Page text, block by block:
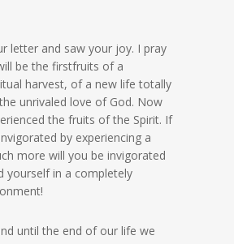
letter and saw your joy. I pray
be the firstfruits of a
harvest, of a new life totally
unrivaled love of God. Now
the fruits of the Spirit. If
by experiencing a
more will you be invigorated
yourself in a completely
until the end of our life we